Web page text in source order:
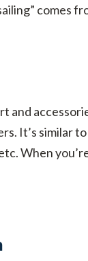
comes
and
It’s similar
When